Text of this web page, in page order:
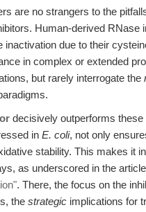
are no strangers to the
Human-derived RNase
inactivation due to their
in complex or extended
but rarely interrogate the
decisively outperforms
in E. coli, not only
stability. This makes it
as underscored in the article
. There, the focus on the
the strategic implications for